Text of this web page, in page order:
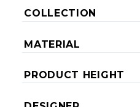
COLLECTION
MATERIAL
PRODUCT HEIGHT